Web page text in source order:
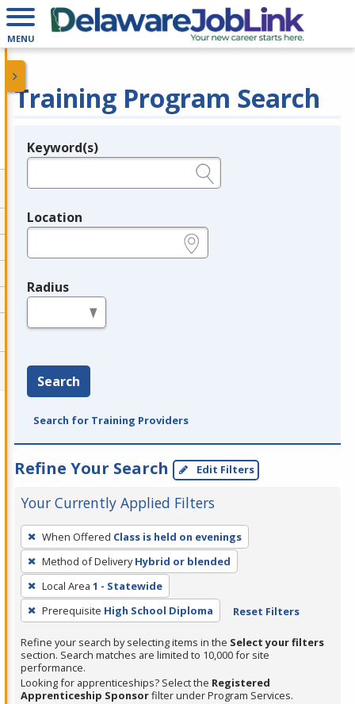
MENU
Training Program Search
Legend
Keyword(s)
Location
Radius
Search
Search for Training Providers
Refine Your Search Edit Filters
Your Currently Applied Filters
To
remove
a
filter,
press
Enter
or
Spacebar.
When Offered Class is held on evenings
Method of Delivery Hybrid or blended
Local Area 1 - Statewide
Prerequisite High School Diploma Reset Filters
Refine your search by selecting items in the Select your filters
section. Search matches are limited to 10,000 for site
performance.
Looking for apprenticeships? Select the Registered
Apprenticeship Sponsorfilter under Program Services.